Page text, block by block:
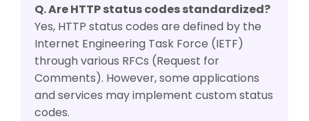
Q. Are HTTP status codes standardized?
Yes, HTTP status codes are defined by the
Internet Engineering Task Force (IETF)
through various RFCs (Request for
Comments). However, some applications
and services may implement custom status
codes.